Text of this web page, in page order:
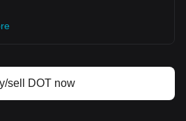
sell DOT now